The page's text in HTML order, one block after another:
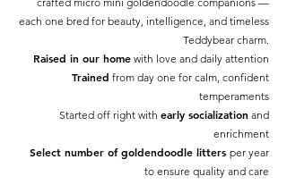
each one bred for beauty, intelligence, and timeless
Teddybear charm.
Raised in our home with love and daily attention
Trained from day one for calm, confident
temperaments
Started off right with early socialization and
enrichment
Select number of goldendoodle litters per year
to ensure quality and care